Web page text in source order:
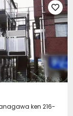

ken 216-